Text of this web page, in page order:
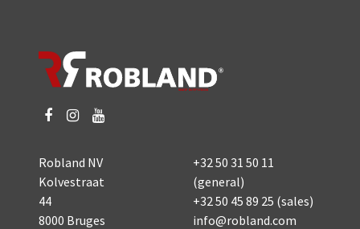
Robland NV
Kolvestraat
44
8000 Bruges
+32 50 31 50 11
(general)
+32 50 45 89 25 (sales)
info@robland.com